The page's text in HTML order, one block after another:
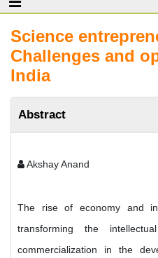
Science
Challenges and
India
Abstract
Akshay Anand
The rise of economy and
transforming the
commercialization in the